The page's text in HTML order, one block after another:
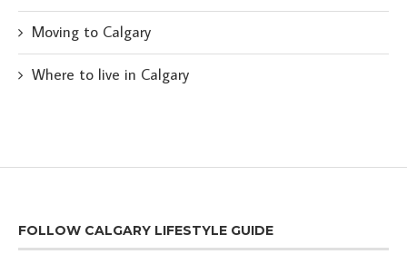
Moving to Calgary
Where to live in Calgary
FOLLOW CALGARY LIFESTYLE GUIDE